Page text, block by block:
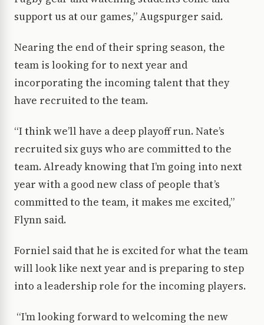
support us at our games,” Augspurger said.
Nearing the end of their spring season, the
team is looking for to next year and
incorporating the incoming talent that they
have recruited to the team.
“I think we’ll have a deep playoff run. Nate’s
recruited six guys who are committed to the
team. Already knowing that I’m going into next
year with a good new class of people that’s
committed to the team, it makes me excited,”
Flynn said.
Forniel said that he is excited for what the team
will look like next year and is preparing to step
into a leadership role for the incoming players.
“I’m looking forward to welcoming the new